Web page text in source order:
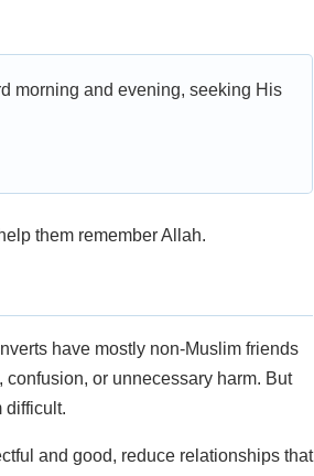
morning and evening, seeking His
them remember Allah.
have mostly non-Muslim friends
or unnecessary harm. But
difficult.
and good, reduce relationships that